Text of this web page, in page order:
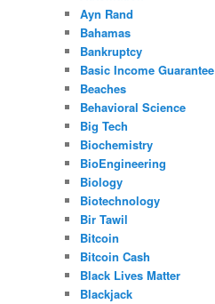
Ayn Rand
Bahamas
Bankruptcy
Basic Income Guarantee
Beaches
Behavioral Science
Big Tech
Biochemistry
BioEngineering
Biology
Biotechnology
Bir Tawil
Bitcoin
Bitcoin Cash
Black Lives Matter
Blackjack